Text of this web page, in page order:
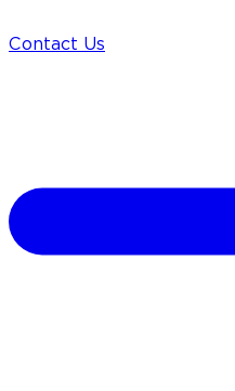
Contact Us